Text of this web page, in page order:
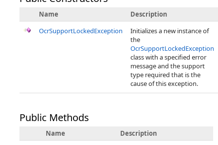
Name
Description
OcrSupportLockedException
Initializes a new instance of
the
OcrSupportLockedException
class with a specified error
message and the support
type required that is the
cause of this exception.
Public Methods
Name
Description